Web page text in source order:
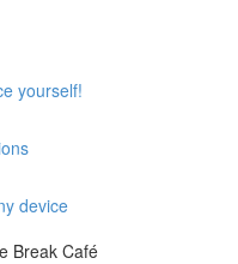
yourself!
device
Break Café